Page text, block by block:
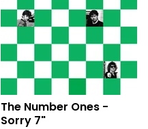
The Number Ones -
Sorry 7"